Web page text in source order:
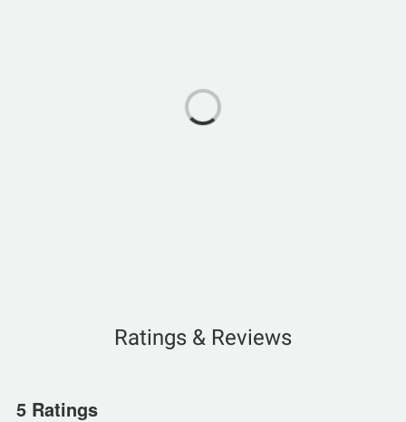
Ratings & Reviews
5 Ratings